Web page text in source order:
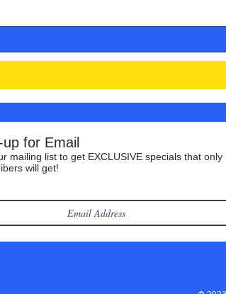
up for Email
mailing list to get EXCLUSIVE specials that only
will get!